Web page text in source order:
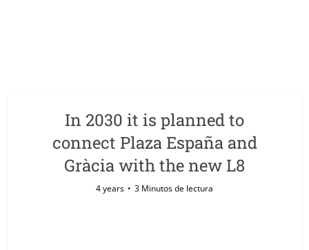
In 2030 it is planned to
connect Plaza España and
Gràcia with the new L8
4 years 3 Minutos de lectura